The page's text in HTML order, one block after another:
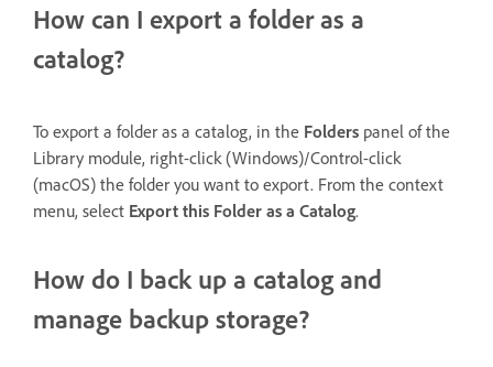
How can I export a folder as a
catalog?
To export a folder as a catalog, in the Folders panel of the
Library module, right-click (Windows)/Control-click
(macOS) the folder you want to export. From the context
menu, select Export this Folder as a Catalog.
How do I back up a catalog and
manage backup storage?